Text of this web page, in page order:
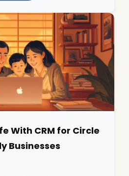
With CRM for Circle
Businesses